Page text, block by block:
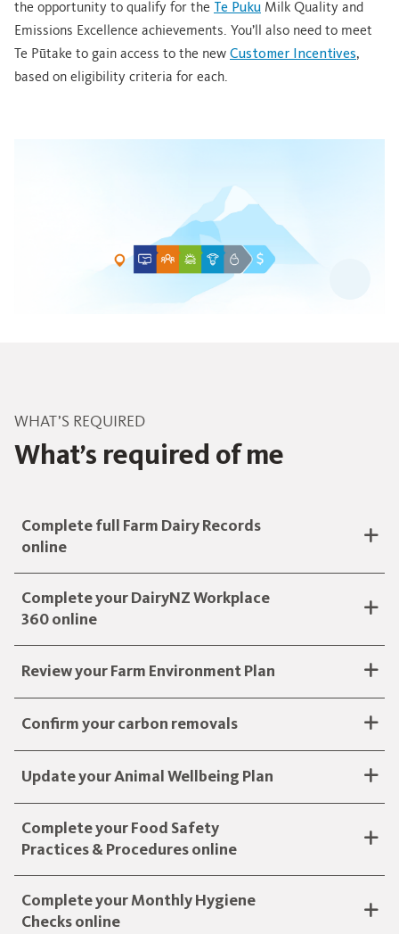
the opportunity to qualify for the Te Puku Milk Quality and
Emissions Excellence achievements. You’ll also need to meet
Te Pūtake to gain access to the new Customer Incentives,
based on eligibility criteria for each.
WHAT’S REQUIRED
What’s required of me
Complete full Farm Dairy Records
online
Complete your DairyNZ Workplace
360 online
Review your Farm Environment Plan
Confirm your carbon removals
Update your Animal Wellbeing Plan
Complete your Food Safety
Practices & Procedures online
Complete your Monthly Hygiene
Checks online